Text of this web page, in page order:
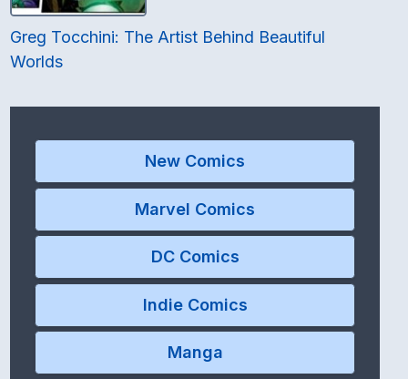
Greg Tocchini: The Artist Behind Beautiful
Worlds
New Comics
Marvel Comics
DC Comics
Indie Comics
Manga